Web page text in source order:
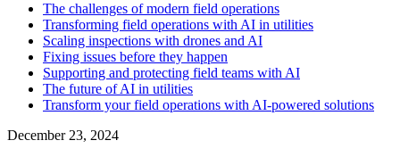
The challenges of modern field operations
Transforming field operations with AI in utilities
Scaling inspections with drones and AI
Fixing issues before they happen
Supporting and protecting field teams with AI
The future of AI in utilities
Transform your field operations with AI-powered solutions
December 23, 2024